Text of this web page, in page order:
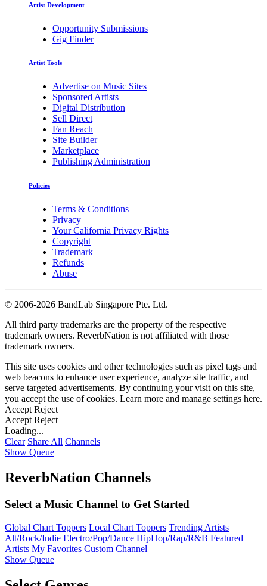
Artist Development
Opportunity Submissions
Gig Finder
Artist Tools
Advertise on Music Sites
Sponsored Artists
Digital Distribution
Sell Direct
Fan Reach
Site Builder
Marketplace
Publishing Administration
Policies
Terms & Conditions
Privacy
Your California Privacy Rights
Copyright
Trademark
Refunds
Abuse
© 2006-2026 BandLab Singapore Pte. Ltd.
All third party trademarks are the property of the respective
trademark owners. ReverbNation is not affiliated with those
trademark owners.
This site uses cookies and other technologies such as pixel tags and
web beacons to enhance user experience, analyze site traffic, and
serve targeted advertisements. By continuing your visit on this site,
you accept the use of cookies. Learn more and manage settings here.
Accept Reject
Accept Reject
Loading...
Clear Share All Channels
Show Queue
ReverbNation Channels
Select a Music Channel to Get Started
Global Chart Toppers Local Chart Toppers Trending Artists
Alt/Rock/Indie Electro/Pop/Dance HipHop/Rap/R&B Featured
Artists My Favorites Custom Channel
Show Queue